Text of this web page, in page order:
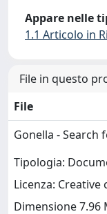
Appare nelle
1.1 Articolo in
File in questo
File
Gonella -
Tipologia:
Licenza: Creative
Dimensione 7.96